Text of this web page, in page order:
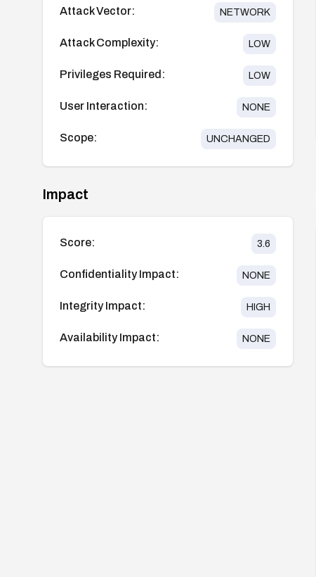
Attack Vector: NETWORK
Attack Complexity: LOW
Privileges Required: LOW
User Interaction: NONE
Scope: UNCHANGED
Impact
Score: 3.6
Confidentiality Impact: NONE
Integrity Impact: HIGH
Availability Impact: NONE